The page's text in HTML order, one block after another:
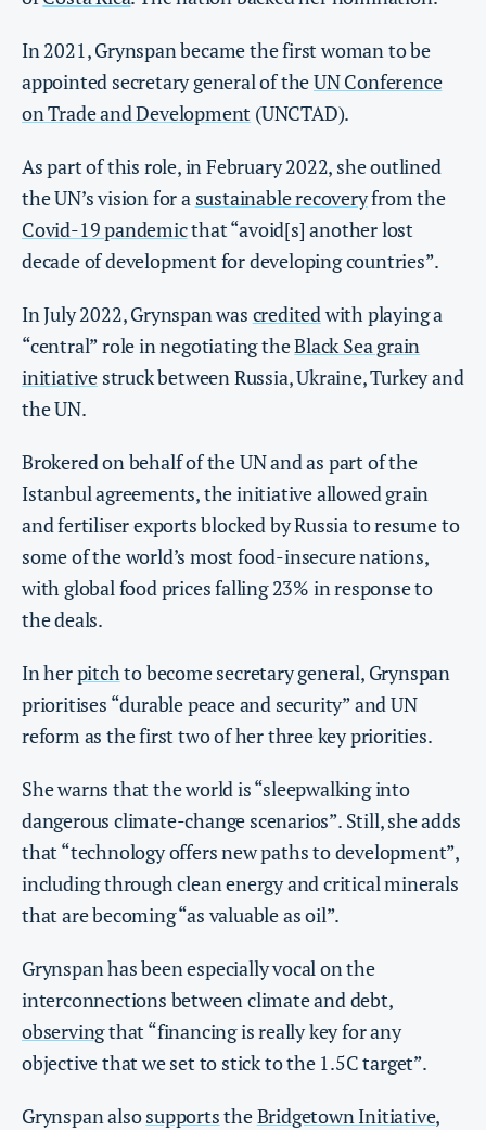
In 2021, Grynspan became the first woman to be
appointed secretary general of theUN Conference
on Trade and Development (UNCTAD).
As part of this role, in February 2022, she outlined
the UN’s vision for a sustainable recoveryfrom the
Covid-19 pandemicthat “​​avoid[s] another lost
decade of development for developing countries”.
In July 2022, Grynspan was credited with playing a
“central” role in negotiating theBlack Sea grain
initiative struck between Russia, Ukraine, Turkey and
the UN.
Brokered on behalf of the UN and as part of the
Istanbul agreements, the initiative allowed grain
and fertiliser exports blocked by Russia to resume to
some of the world’s most food-insecure nations,
with global food prices falling 23% in response to
the deals.
In herpitch to become secretary general, Grynspan
prioritises “durable peace and security” and UN
reform as the first two of her three key priorities.
She warns that the world is “sleepwalking into
dangerous climate-change scenarios”. Still, she adds
that “technology offers new paths to development”,
including through clean energy and critical minerals
that are becoming “as valuable as oil”.
Grynspan has been especially vocal on the
interconnections between climate and debt,
observingthat “financing is really key for any
objective that we set to stick to the 1.5C target”.
Grynspan alsosupportstheBridgetown Initiative,